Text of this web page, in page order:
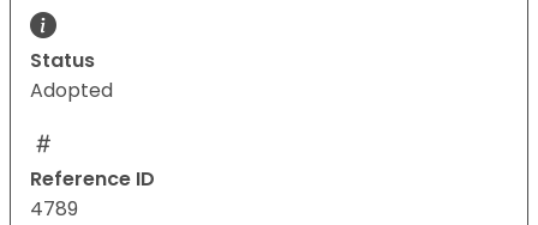
Status
Adopted
Reference ID
4789